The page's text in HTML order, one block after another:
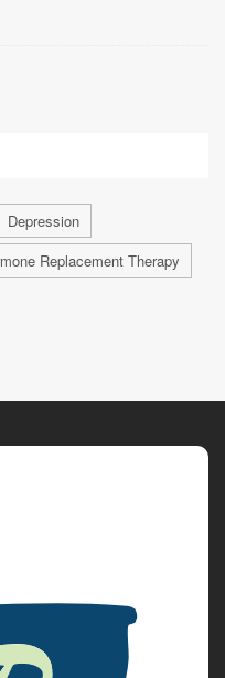
Depression
Replacement Therapy